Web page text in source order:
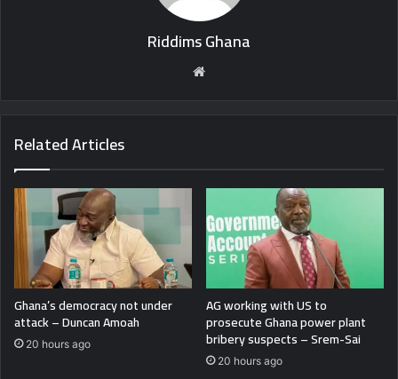
Riddims Ghana
Related Articles
Ghana’s democracy not under
attack – Duncan Amoah
20 hours ago
AG working with US to
prosecute Ghana power plant
bribery suspects – Srem-Sai
20 hours ago